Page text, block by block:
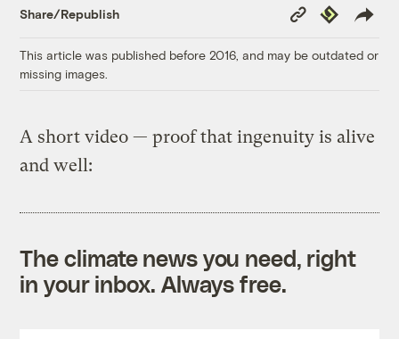
Share/Republish
Copy
Link
Republish
This article was published before 2016, and may be outdated or
missing images.
A short video — proof that ingenuity is alive
and well:
The climate news you need, right
in your inbox. Always free.